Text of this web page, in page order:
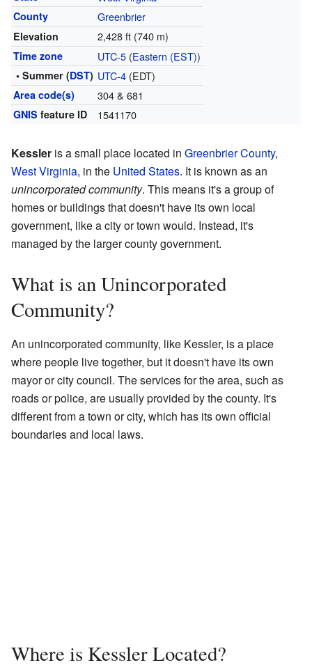
County Greenbrier
Elevation 2,428 ft (740 m)
Time zone UTC-5(Eastern (EST))
• Summer (DST) UTC-4(EDT)
Area code(s) 304 & 681
GNIS feature ID 1541170
Kessler is a small place located in Greenbrier County,
West Virginia, in the United States. It is known as an
unincorporated community. This means it's a group of
homes or buildings that doesn't have its own local
government, like a city or town would. Instead, it's
managed by the larger county government.
What is an Unincorporated
Community?
An unincorporated community, like Kessler, is a place
where people live together, but it doesn't have its own
mayor or city council. The services for the area, such as
roads or police, are usually provided by the county. It's
different from a town or city, which has its own official
boundaries and local laws.
Where is Kessler Located?